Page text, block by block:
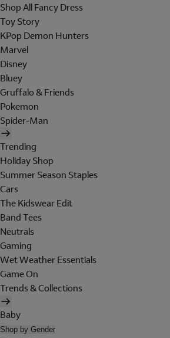
Shop All Fancy Dress
Toy Story
KPop Demon Hunters
Marvel
Disney
Bluey
Gruffalo & Friends
Pokemon
Spider-Man
Trending
Holiday Shop
Summer Season Staples
Cars
The Kidswear Edit
Band Tees
Neutrals
Gaming
Wet Weather Essentials
Game On
Trends & Collections
Baby
Shop by Gender